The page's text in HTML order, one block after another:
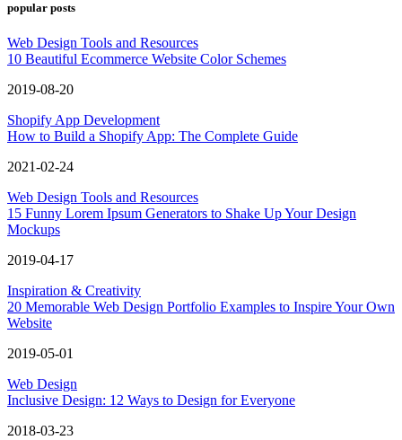
popular posts
Web Design Tools and Resources
10 Beautiful Ecommerce Website Color Schemes
2019-08-20
Shopify App Development
How to Build a Shopify App: The Complete Guide
2021-02-24
Web Design Tools and Resources
15 Funny Lorem Ipsum Generators to Shake Up Your Design
Mockups
2019-04-17
Inspiration & Creativity
20 Memorable Web Design Portfolio Examples to Inspire Your Own
Website
2019-05-01
Web Design
Inclusive Design: 12 Ways to Design for Everyone
2018-03-23